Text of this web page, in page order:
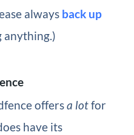
always back up
offersa lotfor
have its